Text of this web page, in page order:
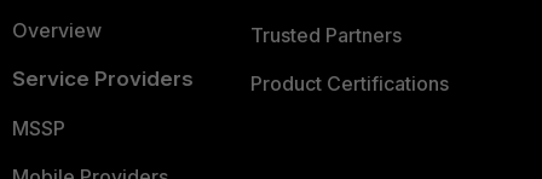
Overview
Service Providers
MSSP
Trusted Partners
Product Certifications